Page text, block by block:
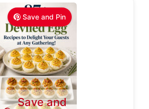
Save and Pin
Save and